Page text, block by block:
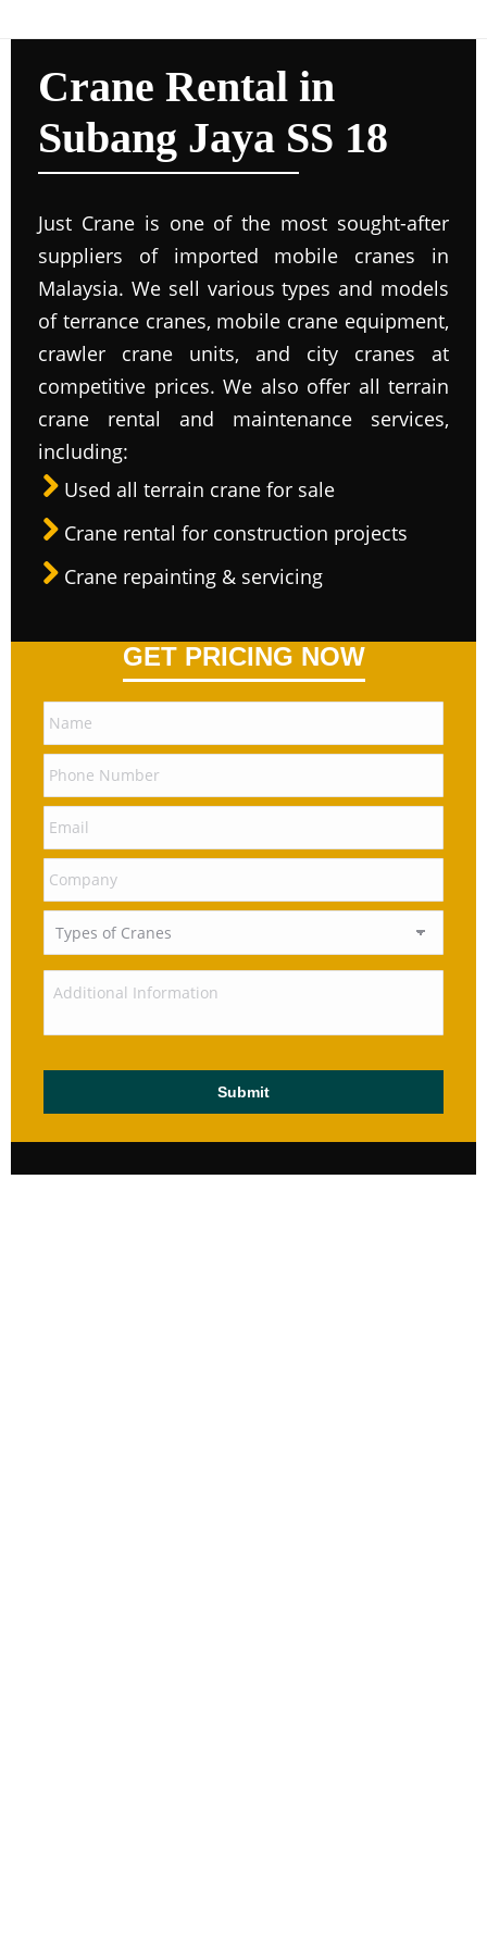
Crane Rental in
Subang Jaya SS 18
Just Crane is one of the most sought-after
suppliers of imported mobile cranes in
Malaysia. We sell various types and models
of terrance cranes, mobile crane equipment,
crawler crane units, and city cranes at
competitive prices. We also offer all terrain
crane rental and maintenance services,
including:
Used all terrain crane for sale
Crane rental for construction projects
Crane repainting & servicing
GET PRICING NOW